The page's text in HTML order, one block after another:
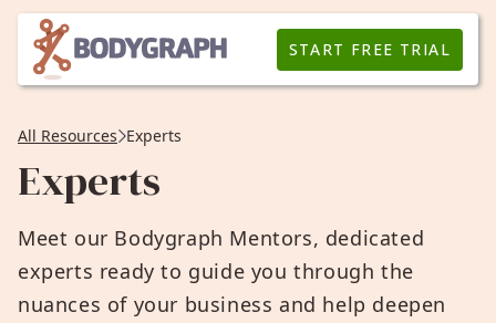
START FREE TRIAL
All Resources Experts
Experts
Meet our Bodygraph Mentors, dedicated
experts ready to guide you through the
nuances of your business and help deepen